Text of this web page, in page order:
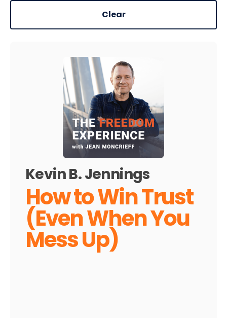
Clear
Kevin B. Jennings
How to Win Trust
(Even When You
Mess Up)